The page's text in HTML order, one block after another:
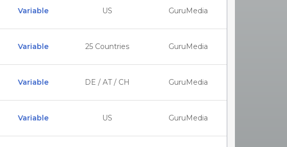
Variable US GuruMedia
Variable 25 Countries GuruMedia
Variable DE / AT / CH GuruMedia
Variable US GuruMedia